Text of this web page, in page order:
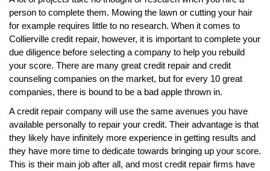
person to complete them. Mowing the lawn or cutting your hair
for example requires little to no research. When it comes to
Collierville credit repair, however, it is important to complete your
due diligence before selecting a company to help you rebuild
your score. There are many great credit repair and credit
counseling companies on the market, but for every 10 great
companies, there is bound to be a bad apple thrown in.
A credit repair company will use the same avenues you have
available personally to repair your credit. Their advantage is that
they likely have infinitely more experience in getting results and
they have more time to dedicate towards bringing up your score.
This is their main job after all, and most credit repair firms have